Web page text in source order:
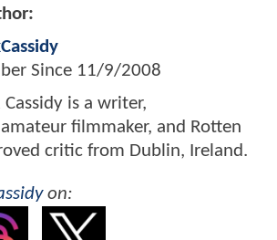
Since 11/9/2008
Cassidy is a writer,
filmmaker, and Rotten
critic from Dublin, Ireland.
on: